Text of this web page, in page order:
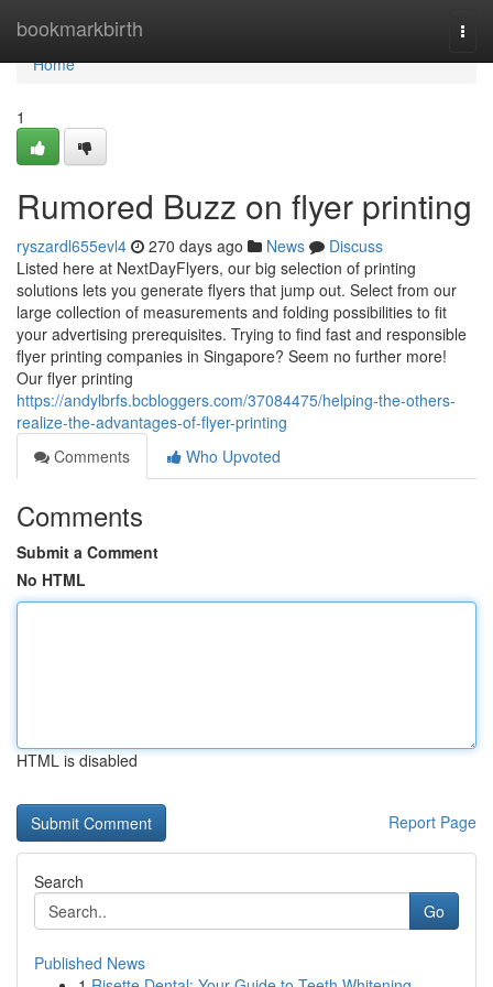
bookmarkbirth
Home
Home
1
Rumored Buzz on flyer printing
ryszardl655evl4 270 days ago News
Discuss
Listed here at NextDayFlyers, our big selection of printing
solutions lets you generate flyers that jump out. Select from our
large collection of measurements and folding possibilities to fit
your advertising prerequisites. Trying to find fast and responsible
flyer printing companies in Singapore? Seem no further more!
Our flyer printing
https://andylbrfs.bcbloggers.com/37084475/helping-the-others-
realize-the-advantages-of-flyer-printing
Comments
Who Upvoted
Comments
Submit a Comment
No HTML
HTML is disabled
Report Page
Search
Go
Published News